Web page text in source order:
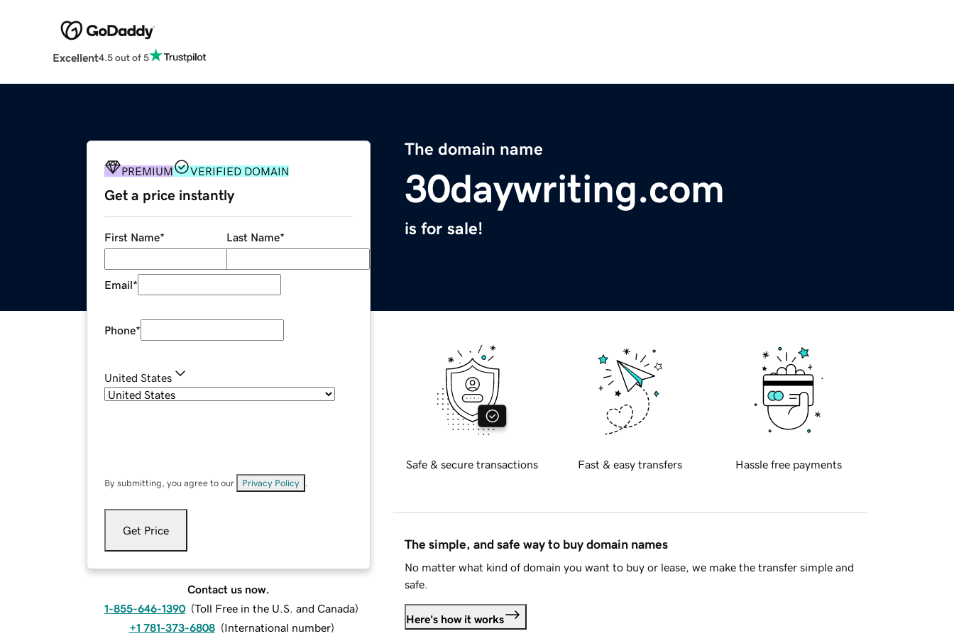
Excellent4.5 out of 5
The domain name
30daywriting.com
is for sale!
PREMIUM VERIFIED DOMAIN
Get a price instantly
First Name* Last Name*
Email*
Phone*
United States
By submitting, you agree to our Privacy Policy
Get Price
Contact us now.
1-855-646-1390 (Toll Free in the U.S. and Canada)
+1 781-373-6808 (International number)
Safe & secure transactions Fast & easy transfers Hassle free payments
The simple, and safe way to buy domain names
No matter what kind of domain you want to buy or lease, we make the transfer simple and
safe.
Here's how it works